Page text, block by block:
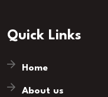
Quick Links
Home
About us